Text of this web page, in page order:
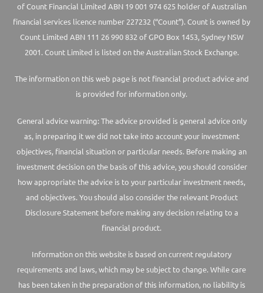
of Count Financial Limited ABN 19 001 974 625 holder of Australian
financial services licence number 227232 (“Count”). Count is owned by
Count Limited ABN 111 26 990 832 of GPO Box 1453, Sydney NSW
2001. Count Limited is listed on the Australian Stock Exchange.
The information on this web page is not financial product advice and
is provided for information only.
General advice warning: The advice provided is general advice only
as, in preparing it we did not take into account your investment
objectives, financial situation or particular needs. Before making an
investment decision on the basis of this advice, you should consider
how appropriate the advice is to your particular investment needs,
and objectives. You should also consider the relevant Product
Disclosure Statement before making any decision relating to a
financial product.
Information on this website is based on current regulatory
requirements and laws, which may be subject to change. While care
has been taken in the preparation of this information, no liability is